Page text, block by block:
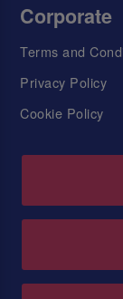
Corporate
Terms and
Privacy Policy
Cookie Policy